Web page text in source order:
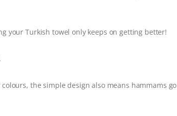
your Turkish towel only keeps on getting better!
the simple design also means hammams